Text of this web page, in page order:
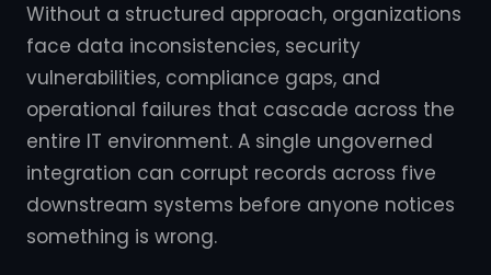
Without a structured approach, organizations
face data inconsistencies, security
vulnerabilities, compliance gaps, and
operational failures that cascade across the
entire IT environment. A single ungoverned
integration can corrupt records across five
downstream systems before anyone notices
something is wrong.